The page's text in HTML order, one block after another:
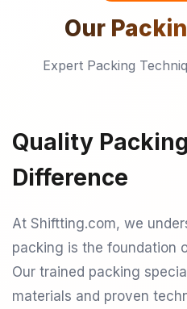
Our
Expert Packing
Quality
Difference
At Shiftting.com, we
packing is the foundation
Our trained packing
materials and proven